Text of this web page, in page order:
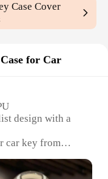
Case Cover
for Car
design with a
car key from
for everyday use